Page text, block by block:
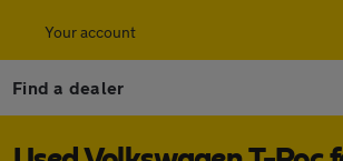
Your account
Find a dealer